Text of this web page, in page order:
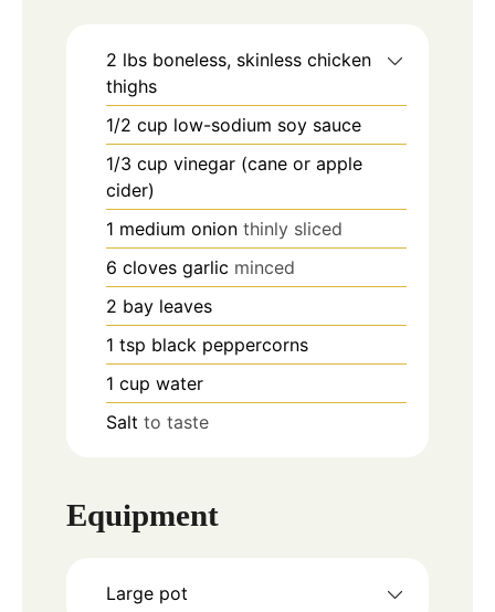
2 lbs boneless, skinless chicken
thighs
1/2 cup low-sodium soy sauce
1/3 cup vinegar (cane or apple
cider)
1 medium onion thinly sliced
6 cloves garlic minced
2 bay leaves
1 tsp black peppercorns
1 cup water
Salt to taste
Equipment
Large pot